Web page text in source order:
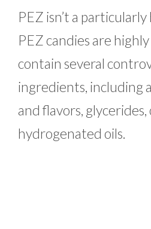
PEZ isn’t a
PEZ candies are
contain several
ingredients, including
and flavors,
hydrogenated oils.